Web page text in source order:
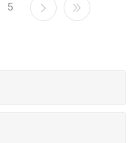
5